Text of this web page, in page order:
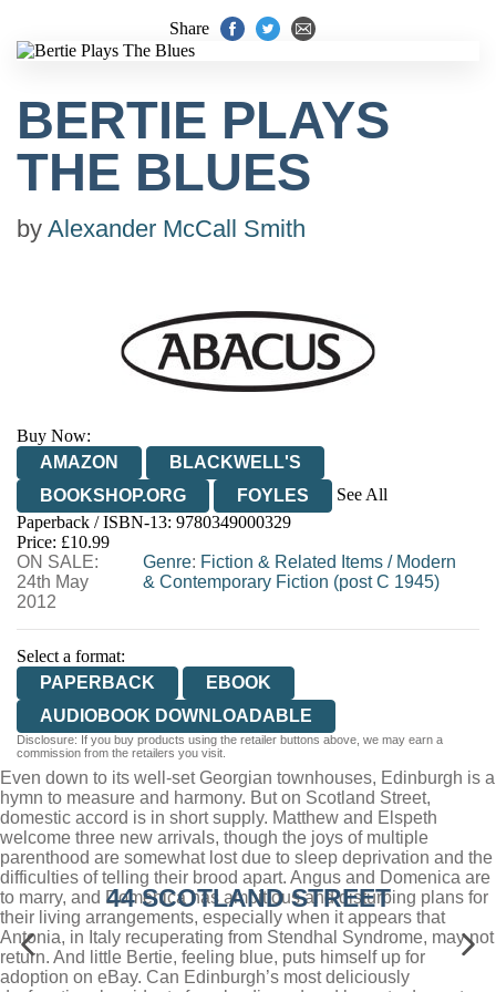
Share
BERTIE PLAYS
THE BLUES
by Alexander McCall Smith
Buy Now:
AMAZON
BLACKWELL'S
BOOKSHOP.ORG
FOYLES
See All
HIVE
WATERSTONES
WORDERY
Paperback / ISBN-13: 9780349000329
Price: £10.99
ON SALE:
24th May
2012
Genre: Fiction & Related Items/ Modern
& Contemporary Fiction (post C 1945)
Select a format:
PAPERBACK
EBOOK
AUDIOBOOK DOWNLOADABLE
Disclosure: If you buy products using the retailer buttons above, we may earn a
commission from the retailers you visit.
Even down to its well-set Georgian townhouses, Edinburgh is a
hymn to measure and harmony. But on Scotland Street,
domestic accord is in short supply. Matthew and Elspeth
welcome three new arrivals, though the joys of multiple
parenthood are somewhat lost due to sleep deprivation and the
difficulties of telling their brood apart. Angus and Domenica are
to marry, and Domenica has ambitious and disturbing plans for
their living arrangements, especially when it appears that
Antonia, in Italy recuperating from Stendhal Syndrome, may not
return. And little Bertie, feeling blue, puts himself up for
adoption on eBay. Can Edinburgh’s most deliciously
44 SCOTLAND STREET